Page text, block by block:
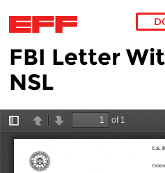
Skip to main content
FBI Letter
NSL